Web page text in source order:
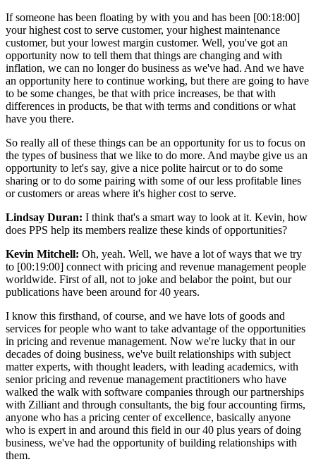
If someone has been floating by with you and has been [00:18:00]
your highest cost to serve customer, your highest maintenance
customer, but your lowest margin customer. Well, you've got an
opportunity now to tell them that things are changing and with
inflation, we can no longer do business as we've had. And we have
an opportunity here to continue working, but there are going to have
to be some changes, be that with price increases, be that with
differences in products, be that with terms and conditions or what
have you there.
So really all of these things can be an opportunity for us to focus on
the types of business that we like to do more. And maybe give us an
opportunity to let's say, give a nice polite haircut or to do some
sharing or to do some pairing with some of our less profitable lines
or customers or areas where it's higher cost to serve.
Lindsay Duran: I think that's a smart way to look at it. Kevin, how
does PPS help its members realize these kinds of opportunities?
Kevin Mitchell: Oh, yeah. Well, we have a lot of ways that we try
to [00:19:00] connect with pricing and revenue management people
worldwide. First of all, not to joke and belabor the point, but our
publications have been around for 40 years.
I know this firsthand, of course, and we have lots of goods and
services for people who want to take advantage of the opportunities
in pricing and revenue management. Now we're lucky that in our
decades of doing business, we've built relationships with subject
matter experts, with thought leaders, with leading academics, with
senior pricing and revenue management practitioners who have
walked the walk with software companies through our partnerships
with Zilliant and through consultants, the big four accounting firms,
anyone who has a pricing center of excellence, basically anyone
who is expert in and around this field in our 40 plus years of doing
business, we've had the opportunity of building relationships with
them.